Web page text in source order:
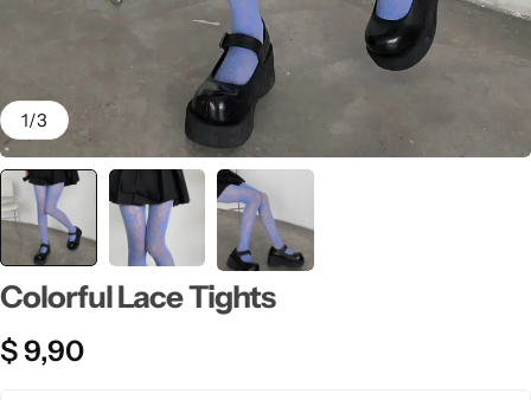
1/3
Colorful Lace Tights
$9,90
💛 Yellow
🧡 Orange
❤️ Red
Blazers
Bags
Jewelry Sets